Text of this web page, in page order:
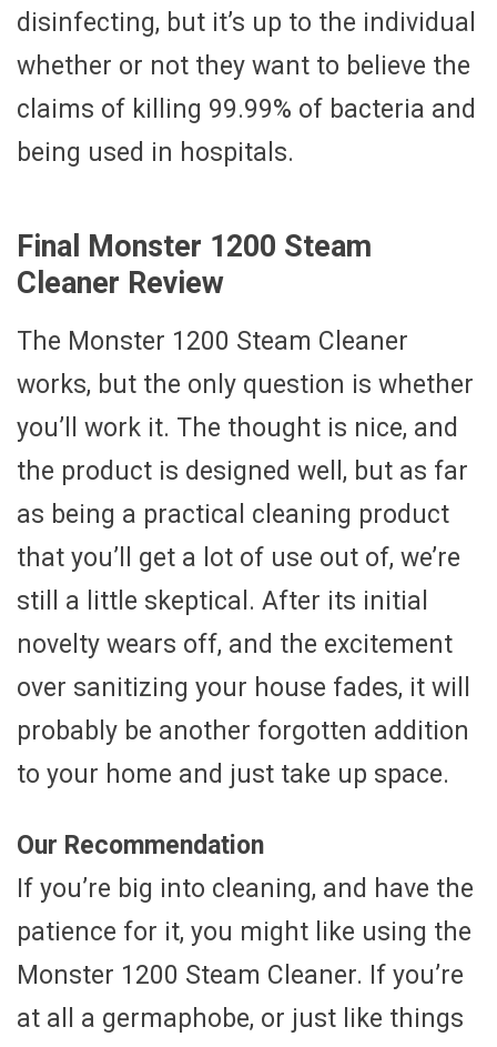
disinfecting, but it’s up to the individual
whether or not they want to believe the
claims of killing 99.99% of bacteria and
being used in hospitals.
Final Monster 1200 Steam
Cleaner Review
The Monster 1200 Steam Cleaner
works, but the only question is whether
you’ll work it. The thought is nice, and
the product is designed well, but as far
as being a practical cleaning product
that you’ll get a lot of use out of, we’re
still a little skeptical. After its initial
novelty wears off, and the excitement
over sanitizing your house fades, it will
probably be another forgotten addition
to your home and just take up space.
Our Recommendation
If you’re big into cleaning, and have the
patience for it, you might like using the
Monster 1200 Steam Cleaner. If you’re
at all a germaphobe, or just like things